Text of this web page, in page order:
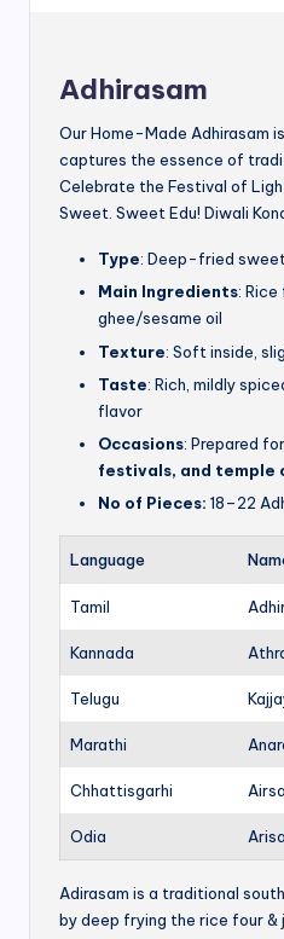
Adhirasam
Our Home-Made Adhirasam
captures the essence of
Celebrate the Festival of
Sweet. Sweet Edu! Diwali
Type: Deep-fried
Main Ingredients:
ghee/sesame oil
Texture: Soft inside,
Taste: Rich, mildly
flavor
Occasions: Prepared for
festivals, and temple
No of Pieces: 18–22
Language
Tamil
Kannada
Telugu
Marathi
Chhattisgarhi Airsa
Odia
Adirasam is a traditional
by deep frying the rice four